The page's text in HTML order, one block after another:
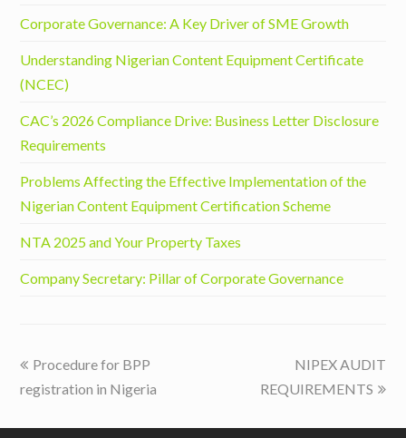
Corporate Governance: A Key Driver of SME Growth
Understanding Nigerian Content Equipment Certificate
(NCEC)
CAC’s 2026 Compliance Drive: Business Letter Disclosure
Requirements
Problems Affecting the Effective Implementation of the
Nigerian Content Equipment Certification Scheme
NTA 2025 and Your Property Taxes
Company Secretary: Pillar of Corporate Governance
previous
post:
Procedure for BPP
registration in Nigeria
next
post:
NIPEX AUDIT
REQUIREMENTS